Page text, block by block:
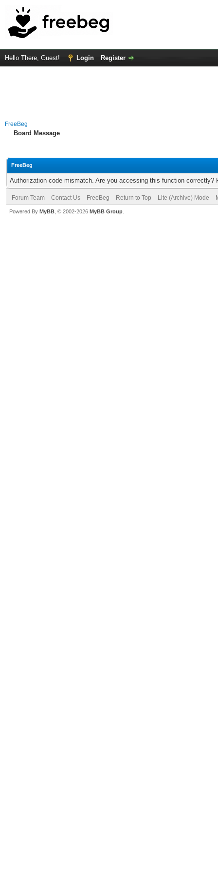
Hello There, Guest! Login Register
FreeBeg
Board Message
FreeBeg
Authorization code mismatch. Are you accessing this function correctly?
Forum Team Contact Us FreeBeg Return to Top Lite (Archive) Mode
Powered By MyBB , © 2002-2026 MyBB Group